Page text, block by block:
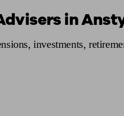
in
investments,